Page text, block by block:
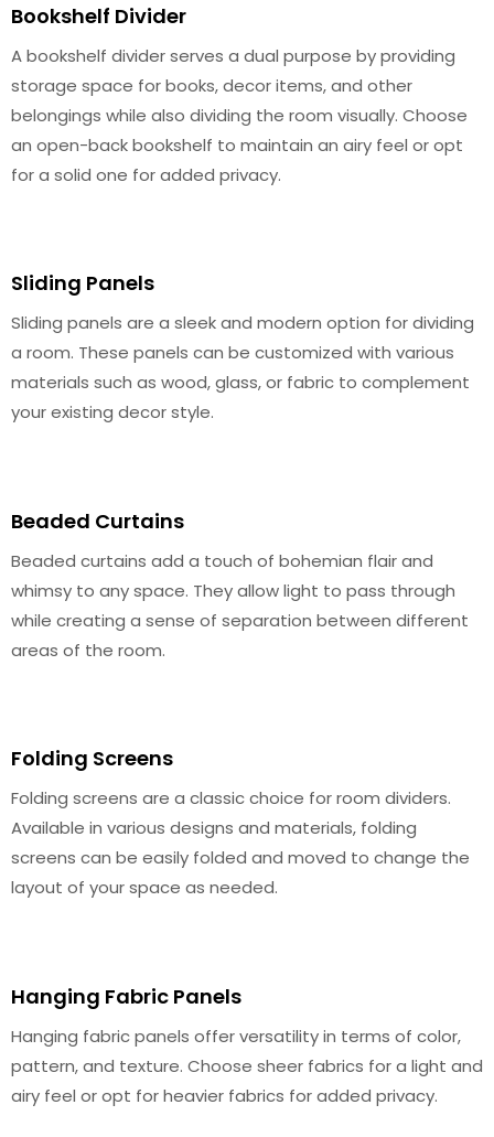
Bookshelf Divider
A bookshelf divider serves a dual purpose by providing
storage space for books, decor items, and other
belongings while also dividing the room visually. Choose
an open-back bookshelf to maintain an airy feel or opt
for a solid one for added privacy.
Sliding Panels
Sliding panels are a sleek and modern option for dividing
a room. These panels can be customized with various
materials such as wood, glass, or fabric to complement
your existing decor style.
Beaded Curtains
Beaded curtains add a touch of bohemian flair and
whimsy to any space. They allow light to pass through
while creating a sense of separation between different
areas of the room.
Folding Screens
Folding screens are a classic choice for room dividers.
Available in various designs and materials, folding
screens can be easily folded and moved to change the
layout of your space as needed.
Hanging Fabric Panels
Hanging fabric panels offer versatility in terms of color,
pattern, and texture. Choose sheer fabrics for a light and
airy feel or opt for heavier fabrics for added privacy.